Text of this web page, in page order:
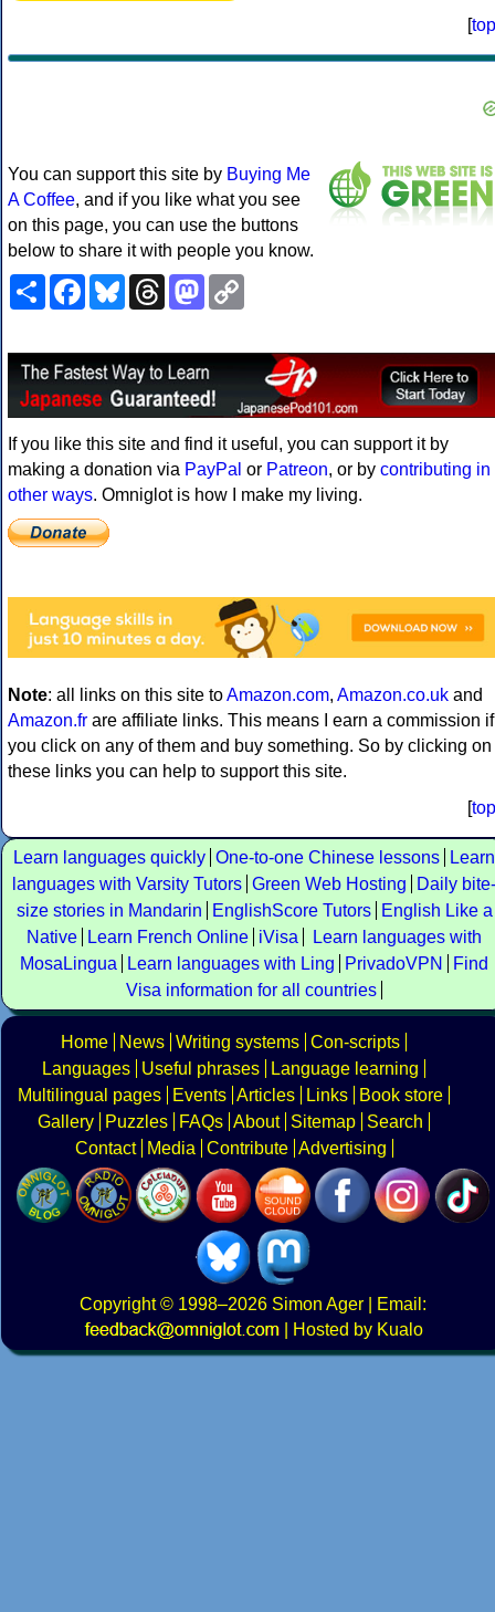
[top
You can support this site by Buying Me
A Coffee, and if you like what you see
on this page, you can use the buttons
below to share it with people you know.
ShareFacebookBlueskyThreadsMastodon
If you like this site and find it useful, you can support it by
making a donation via PayPal or Patreon, or by contributing in
other ways. Omniglot is how I make my living.
Note: all links on this site toAmazon.com, Amazon.co.uk and
Amazon.fr are affiliate links. This means I earn a commission if
you click on any of them and buy something. So by clicking on
these links you can help to support this site.
[top
Learn languages quickly One-to-one Chinese lessons
Learn
languages with Varsity Tutors Green Web Hosting
Daily bite-
size stories in Mandarin
EnglishScore Tutors
English Like a
Native
Learn French Online iVisa
Learn languages with
MosaLingua
Learn languages with Ling PrivadoVPN
Find
Visa information for all countries
Home News Writing systems Con-scripts
Languages
Useful phrases
Language learning
Multilingual pages
Events Articles Links
Book store
Gallery
Puzzles FAQs About Sitemap
Search
Contact
Media Contribute Advertising
Copyright© 1998–2026 Simon Ager | Email:
|
Hosted by Kualo